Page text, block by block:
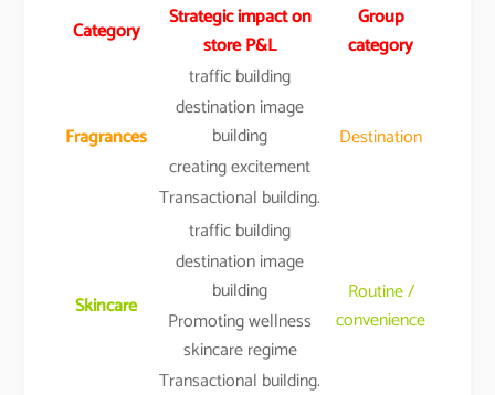
Category
Strategic impact on
store P&L
Group
category
Fragrances
traffic building
Destination
destination image
building
creating excitement
Transactional building.
Skincare
traffic building
Routine /
convenience
destination image
building
Promoting wellness
skincare regime
Transactional building.